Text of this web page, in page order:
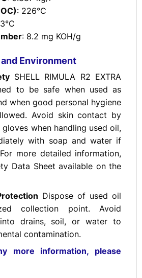
: 226°C
: 8.2 mg KOH/g
Environment
SHELL RIMULA R2 EXTRA
to be safe when used as
when good personal hygiene
Avoid skin contact by
when handling used oil,
with soap and water if
more detailed information,
Data Sheet available on the
Dispose of used oil
collection point. Avoid
drains, soil, or water to
contamination.
more information, please